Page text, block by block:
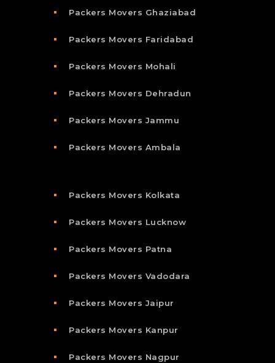
Packers Movers Ghaziabad
Packers Movers Faridabad
Packers Movers Mohali
Packers Movers Dehradun
Packers Movers Jammu
Packers Movers Ambala
Packers Movers Kolkata
Packers Movers Lucknow
Packers Movers Patna
Packers Movers Vadodara
Packers Movers Jaipur
Packers Movers Kanpur
Packers Movers Nagpur